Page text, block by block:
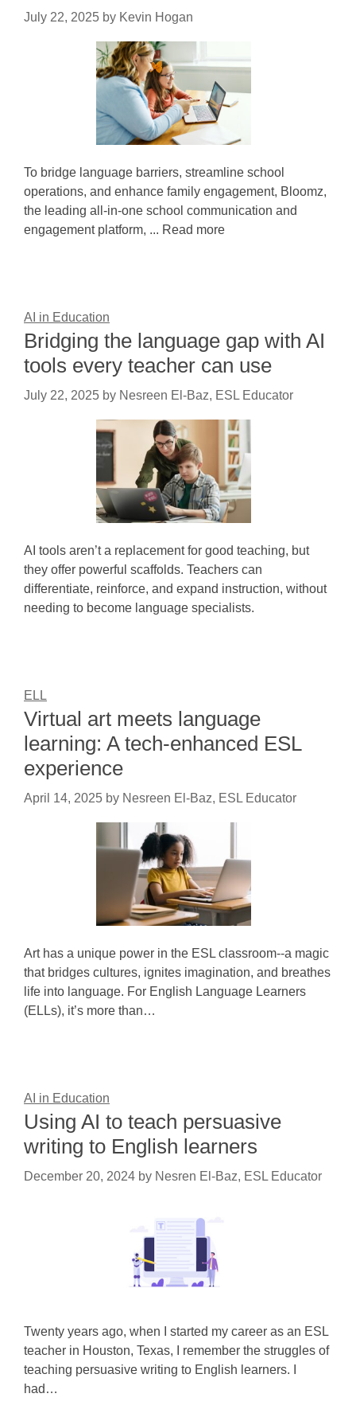
July 22, 2025 by Kevin Hogan
To bridge language barriers, streamline school
operations, and enhance family engagement, Bloomz,
the leading all-in-one school communication and
engagement platform, ... Read more
AI in Education
Bridging the language gap with AI
tools every teacher can use
July 22, 2025 by Nesreen El-Baz, ESL Educator
AI tools aren’t a replacement for good teaching, but
they offer powerful scaffolds. Teachers can
differentiate, reinforce, and expand instruction, without
needing to become language specialists.
ELL
Virtual art meets language
learning: A tech-enhanced ESL
experience
April 14, 2025 by Nesreen El-Baz, ESL Educator
Art has a unique power in the ESL classroom--a magic
that bridges cultures, ignites imagination, and breathes
life into language. For English Language Learners
(ELLs), it’s more than…
AI in Education
Using AI to teach persuasive
writing to English learners
December 20, 2024 by Nesren El-Baz, ESL Educator
Twenty years ago, when I started my career as an ESL
teacher in Houston, Texas, I remember the struggles of
teaching persuasive writing to English learners. I
had…